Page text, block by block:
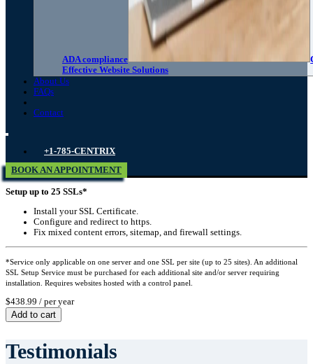
ADA compliance
Effective Website Solutions
About Us
FAQs
Contact
+1-785-CENTRIX
BOOK AN APPOINTMENT
Setup up to 25 SSLs*
Install your SSL Certificate.
Configure and redirect to https.
Fix mixed content errors, sitemap, and firewall settings.
*Service only applicable on one server and one SSL per site (up to 25 sites). An additional
SSL Setup Service must be purchased for each additional site and/or server requiring
installation. Requires websites hosted with a control panel.
$438.99 / per year
Add to cart
Testimonials